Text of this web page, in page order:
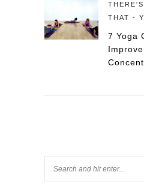
THAT -
7 Yoga